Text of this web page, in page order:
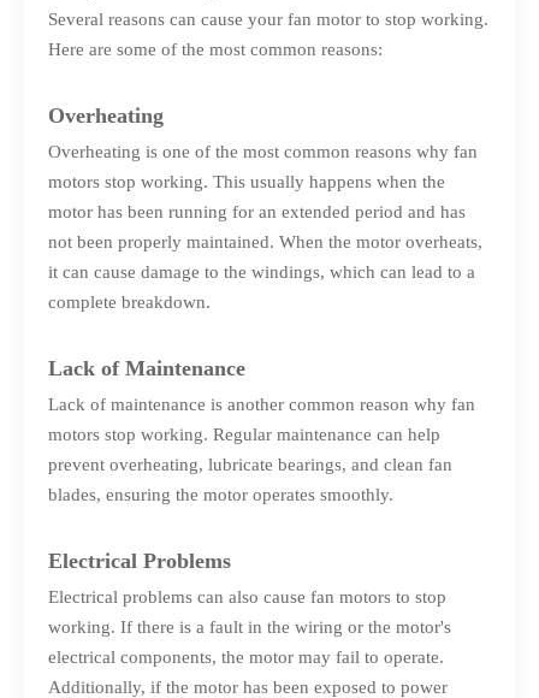
Several reasons can cause your fan motor to stop working.
Here are some of the most common reasons:
Overheating
Overheating is one of the most common reasons why fan
motors stop working. This usually happens when the
motor has been running for an extended period and has
not been properly maintained. When the motor overheats,
it can cause damage to the windings, which can lead to a
complete breakdown.
Lack of Maintenance
Lack of maintenance is another common reason why fan
motors stop working. Regular maintenance can help
prevent overheating, lubricate bearings, and clean fan
blades, ensuring the motor operates smoothly.
Electrical Problems
Electrical problems can also cause fan motors to stop
working. If there is a fault in the wiring or the motor's
electrical components, the motor may fail to operate.
Additionally, if the motor has been exposed to power